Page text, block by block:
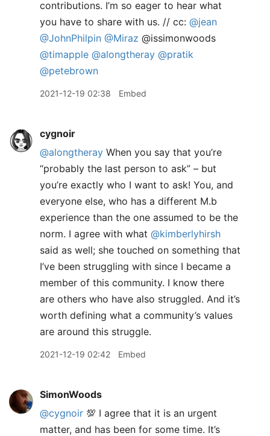
contributions. I’m so eager to hear what
you have to share with us. // cc: @jean
@JohnPhilpin @Miraz @issimonwoods
@timapple @alongtheray @pratik
@petebrown
2021-12-19 02:38 Embed
cygnoir
@alongtheray When you say that you’re
“probably the last person to ask” – but
you’re exactly who I want to ask! You, and
everyone else, who has a different M.b
experience than the one assumed to be the
norm. I agree with what @kimberlyhirsh
said as well; she touched on something that
I’ve been struggling with since I became a
member of this community. I know there
are others who have also struggled. And it’s
worth defining what a community’s values
are around this struggle.
2021-12-19 02:42 Embed
SimonWoods
@cygnoir 💯 I agree that it is an urgent
matter, and has been for some time. It’s